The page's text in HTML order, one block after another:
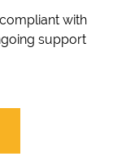
with
support